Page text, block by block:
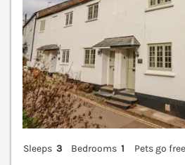
Sleeps 3 Bedrooms 1
Pets go free